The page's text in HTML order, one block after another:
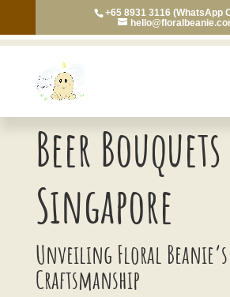
+65 8931 3116 (WhatsApp
Beer
Singapore
Unveiling Floral Beanie’s
Craftsmanship